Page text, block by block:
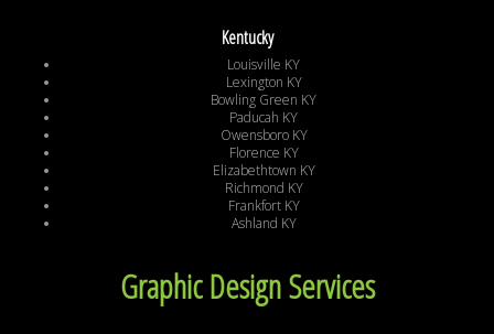
Kentucky
Louisville KY
Lexington KY
Bowling Green KY
Paducah KY
Owensboro KY
Florence KY
Elizabethtown KY
Richmond KY
Frankfort KY
Ashland KY
Graphic Design Services